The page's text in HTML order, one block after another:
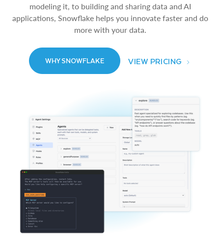
modeling it, to building and sharing data and AI
applications, Snowflake helps you innovate faster and do
more with your data.
WHY SNOWFLAKE VIEW PRICING